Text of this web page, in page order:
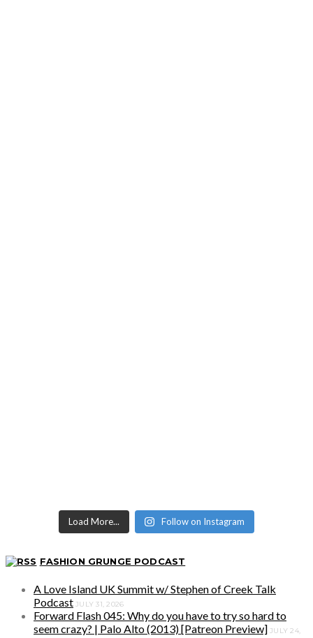
Load More... Follow on Instagram
FASHION GRUNGE PODCAST
A Love Island UK Summit w/ Stephen of Creek Talk
Podcast JULY 31, 2026
Forward Flash 045: Why do you have to try so hard to
seem crazy? | Palo Alto (2013) [Patreon Preview] JULY 24,